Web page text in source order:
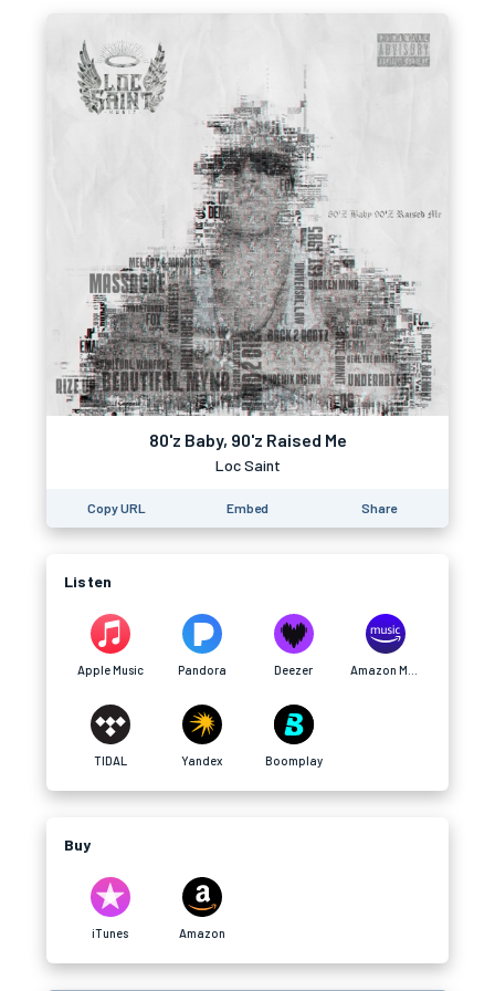
80'z Baby, 90'z Raised Me
Loc Saint
Copy URL Embed Share
Listen
Apple Music Pandora Deezer
TIDAL Yandex Boomplay
Buy
iTunes Amazon